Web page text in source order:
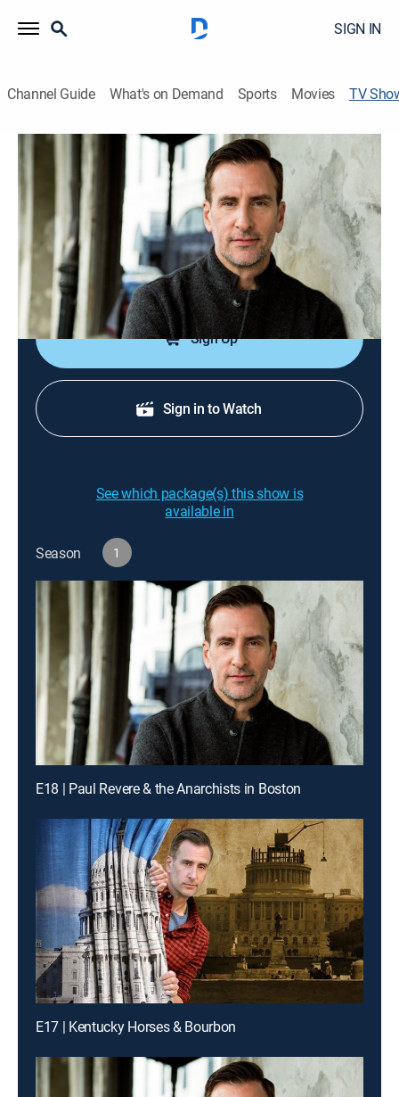
SIGN IN
Channel Guide What's on Demand Sports Movies TV
Time Traveling With Brian Unger
History, Travel, Documentary Travel Channel
Brian Unger uses CGI graphics to visually travel back
in time and tell stories from yesteryear.
Cast: Brian Unger
Sign Up
Sign in to Watch
See which package(s) this show is
available in
Season 1
E18 | Paul Revere & the Anarchists in Boston
E17 | Kentucky Horses & Bourbon